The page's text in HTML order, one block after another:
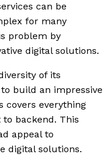
can be
for many
problem by
digital solutions.
of its
build an impressive
covers everything
to backend. This
appeal to
digital solutions.